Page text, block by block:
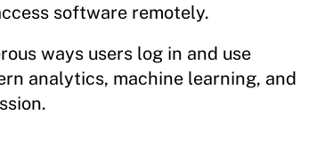
software remotely.
ways users log in and use
analytics, machine learning, and